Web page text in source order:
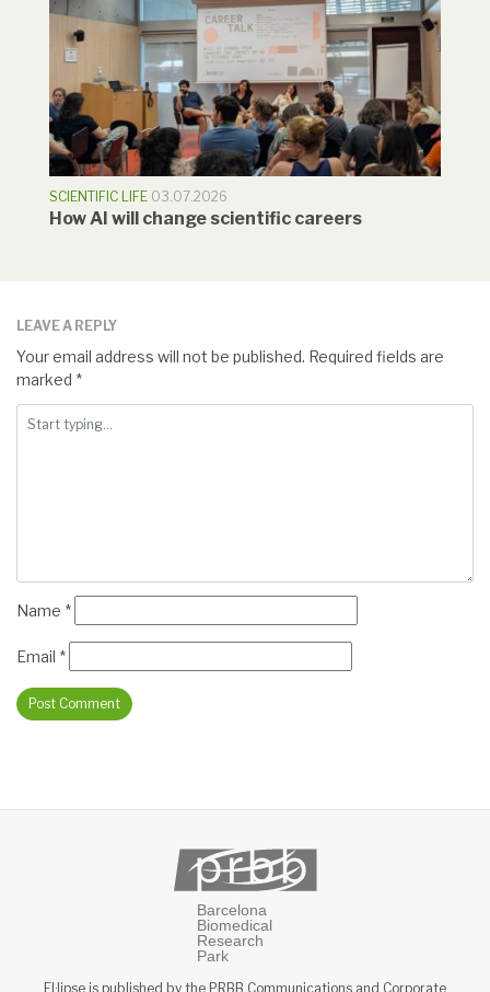
SCIENTIFIC LIFE 03.07.2026
How AI will change scientific careers
LEAVE A REPLY
Your email address will not be published. Required fields are
marked *
Name *
Email *
El·lipse is published by the PRBB Communications and Corporate